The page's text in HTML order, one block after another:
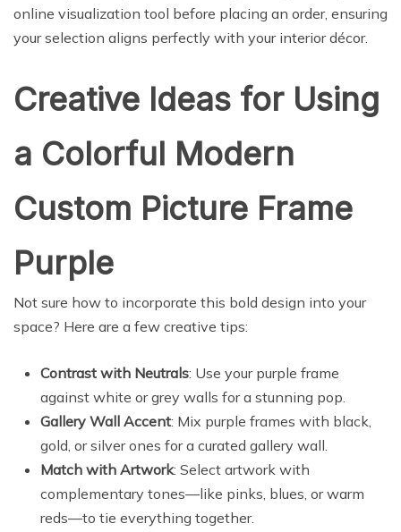
online visualization tool before placing an order, ensuring
your selection aligns perfectly with your interior décor.
Creative Ideas for Using
a Colorful Modern
Custom Picture Frame
Purple
Not sure how to incorporate this bold design into your
space? Here are a few creative tips:
Contrast with Neutrals: Use your purple frame
against white or grey walls for a stunning pop.
Gallery Wall Accent: Mix purple frames with black,
gold, or silver ones for a curated gallery wall.
Match with Artwork: Select artwork with
complementary tones—like pinks, blues, or warm
reds—to tie everything together.